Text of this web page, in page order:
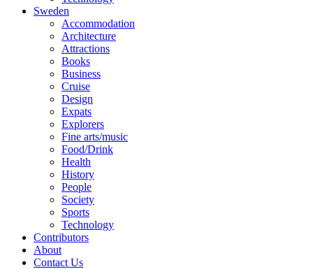
Sweden
Accommodation
Architecture
Attractions
Books
Business
Cruise
Design
Expats
Explorers
Fine arts/music
Food/Drink
Health
History
People
Society
Sports
Technology
Contributors
About
Contact Us